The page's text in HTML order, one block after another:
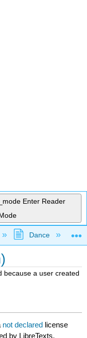
Enter Reader
Dance
because a user created
not declared license
by LibreTexts.